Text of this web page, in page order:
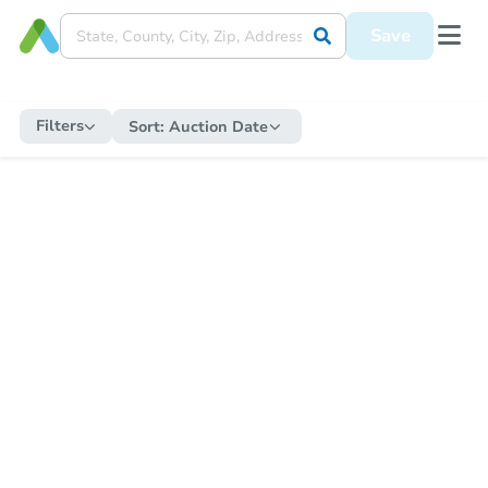
Save
Filters Sort: Auction Date